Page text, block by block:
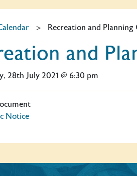
> Recreation and
and
28th July 2021 @ 6:30 pm
Notice